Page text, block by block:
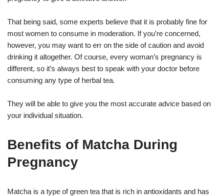
That being said, some experts believe that it is probably fine for
most women to consume in moderation. If you’re concerned,
however, you may want to err on the side of caution and avoid
drinking it altogether. Of course, every woman’s pregnancy is
different, so it’s always best to speak with your doctor before
consuming any type of herbal tea.
They will be able to give you the most accurate advice based on
your individual situation.
Benefits of Matcha During
Pregnancy
Matcha is a type of green tea that is rich in antioxidants and has